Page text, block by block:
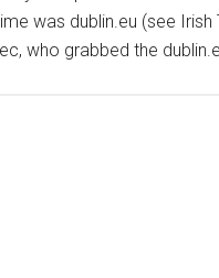
was dublin.eu (see
who grabbed the